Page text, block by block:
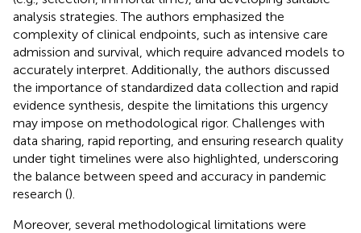
analysis strategies. The authors emphasized the
complexity of clinical endpoints, such as intensive care
admission and survival, which require advanced models to
accurately interpret. Additionally, the authors discussed
the importance of standardized data collection and rapid
evidence synthesis, despite the limitations this urgency
may impose on methodological rigor. Challenges with
data sharing, rapid reporting, and ensuring research quality
under tight timelines were also highlighted, underscoring
the balance between speed and accuracy in pandemic
research ().
Moreover, several methodological limitations were